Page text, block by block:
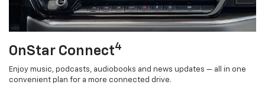
OnStar Connect4
Enjoy music, podcasts, audiobooks and news updates — all in one
convenient plan for a more connected drive.